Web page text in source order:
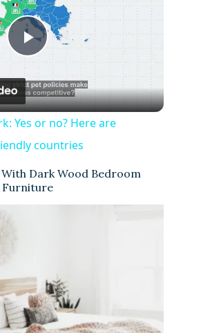
P
l
a
y
d
Yes or no? Here are
countries
Dark Wood Bedroom
Furniture